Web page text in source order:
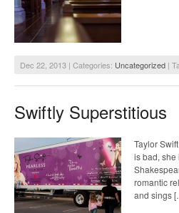
Dec 22, 2013 | Categories: Uncategorized |
Swiftly Superstitious
Taylor
is bad, she
romantic
and sings